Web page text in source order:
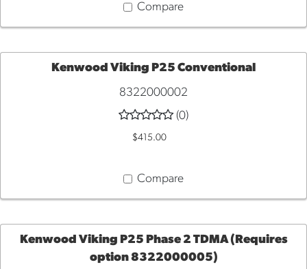
Compare
ADD
Kenwood Viking P25 Conventional
8322000002
(0)
$415.00
Compare
Kenwood Viking P25 Phase 2 TDMA (Requires
option 8322000005)